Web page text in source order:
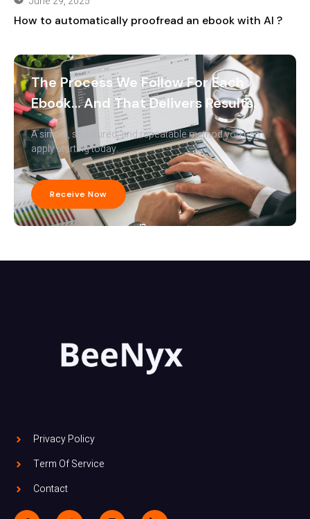
How to automatically proofread an ebook with AI ?
The Process We Follow For Each
Ebook… And That Delivers Results.
A simple, structured, and repeatable method you can
apply starting today.
Receive Now
Privacy Policy
Term Of Service
Contact